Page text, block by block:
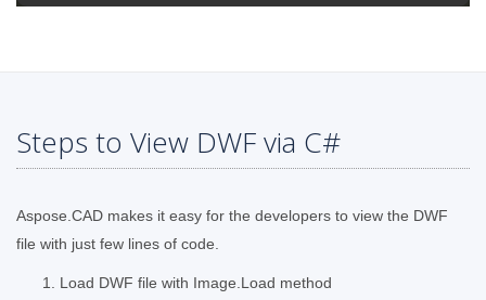
Steps to View DWF via C#
Aspose.CAD makes it easy for the developers to view the DWF
file with just few lines of code.
Load DWF file with Image.Load method